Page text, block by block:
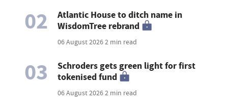
02
Atlantic House to ditch name in
WisdomTree rebrand
06 August 20262 min read
03
Schroders gets green light for first
tokenised fund
06 August 20262 min read